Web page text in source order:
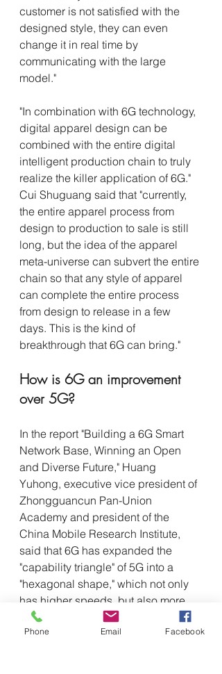
customer is not satisfied with the
designed style, they can even
change it in real time by
communicating with the large
model."
"In combination with 6G technology,
digital apparel design can be
combined with the entire digital
intelligent production chain to truly
realize the killer application of 6G."
Cui Shuguang said that "currently,
the entire apparel process from
design to production to sale is still
long, but the idea of the apparel
meta-universe can subvert the entire
chain so that any style of apparel
can complete the entire process
from design to release in a few
days. This is the kind of
breakthrough that 6G can bring."
How is 6G an improvement
over 5G?
In the report "Building a 6G Smart
Network Base, Winning an Open
and Diverse Future," Huang
Yuhong, executive vice president of
Zhongguancun Pan-Union
Academy and president of the
China Mobile Research Institute,
said that 6G has expanded the
"capability triangle" of 5G into a
"hexagonal shape," which not only
has higher speeds, but also more
connections, low latency, low cost
and high quality. "Not only higher
Phone Email Facebook